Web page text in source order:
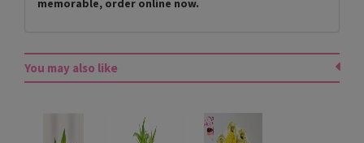
memorable, order online now.
You may also like